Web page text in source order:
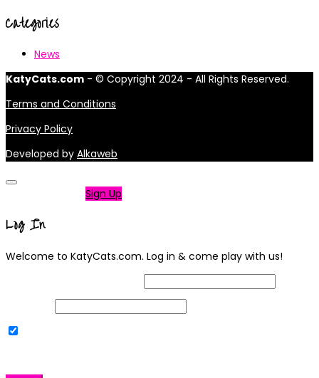
Categories
News
KatyCats.com - © Copyright 2024 - All Rights Reserved.
Terms and Conditions
Privacy Policy
Developed by Alkaweb
Sign Up
Log In
Welcome to KatyCats.com. Log in & come play with us!